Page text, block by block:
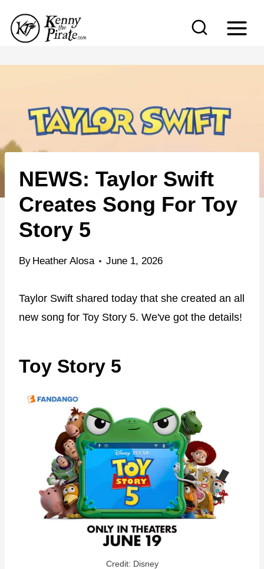
p
e
NEWS: Taylor Swift
Creates Song For Toy
Story 5
By Heather Alosa June 1, 2026
Taylor Swift shared today that she created an all
new song for Toy Story 5. We've got the details!
Toy Story 5
Credit: Disney